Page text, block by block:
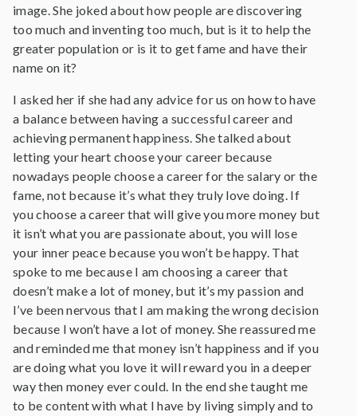
image. She joked about how people are discovering
too much and inventing too much, but is it to help the
greater population or is it to get fame and have their
name on it?
I asked her if she had any advice for us on how to have
a balance between having a successful career and
achieving permanent happiness. She talked about
letting your heart choose your career because
nowadays people choose a career for the salary or the
fame, not because it’s what they truly love doing. If
you choose a career that will give you more money but
it isn’t what you are passionate about, you will lose
your inner peace because you won’t be happy. That
spoke to me because I am choosing a career that
doesn’t make a lot of money, but it’s my passion and
I’ve been nervous that I am making the wrong decision
because I won’t have a lot of money. She reassured me
and reminded me that money isn’t happiness and if you
are doing what you love it will reward you in a deeper
way then money ever could. In the end she taught me
to be content with what I have by living simply and to